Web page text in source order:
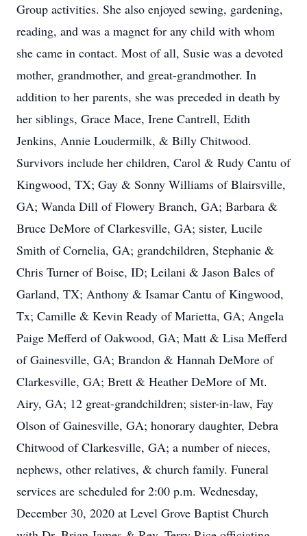
Group activities. She also enjoyed sewing, gardening,
reading, and was a magnet for any child with whom
she came in contact. Most of all, Susie was a devoted
mother, grandmother, and great-grandmother. In
addition to her parents, she was preceded in death by
her siblings, Grace Mace, Irene Cantrell, Edith
Jenkins, Annie Loudermilk, & Billy Chitwood.
Survivors include her children, Carol & Rudy Cantu of
Kingwood, TX; Gay & Sonny Williams of Blairsville,
GA; Wanda Dill of Flowery Branch, GA; Barbara &
Bruce DeMore of Clarkesville, GA; sister, Lucile
Smith of Cornelia, GA; grandchildren, Stephanie &
Chris Turner of Boise, ID; Leilani & Jason Bales of
Garland, TX; Anthony & Isamar Cantu of Kingwood,
Tx; Camille & Kevin Ready of Marietta, GA; Angela
Paige Mefferd of Oakwood, GA; Matt & Lisa Mefferd
of Gainesville, GA; Brandon & Hannah DeMore of
Clarkesville, GA; Brett & Heather DeMore of Mt.
Airy, GA; 12 great-grandchildren; sister-in-law, Fay
Olson of Gainesville, GA; honorary daughter, Debra
Chitwood of Clarkesville, GA; a number of nieces,
nephews, other relatives, & church family. Funeral
services are scheduled for 2:00 p.m. Wednesday,
December 30, 2020 at Level Grove Baptist Church